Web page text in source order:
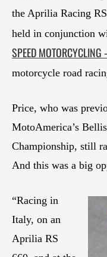
the Aprilia Racing
held in conjunction
SPEED
motorcycle road
Price, who was
MotoAmerica’s
Championship, still
And this was a big
“Racing in
Italy, on an
Aprilia RS